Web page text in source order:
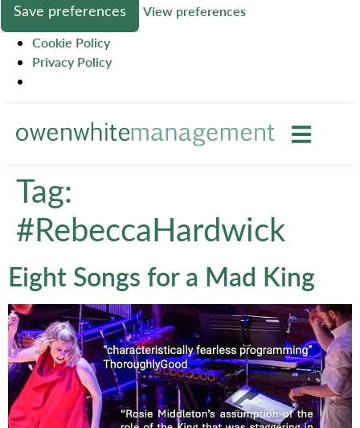
Save preferences
View preferences
Cookie Policy
Privacy Policy
Tag:
#RebeccaHardwick
Eight Songs for a Mad King